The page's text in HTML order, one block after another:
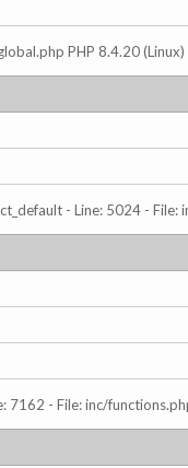
PHP 8.4.20 (Linux)
- Line: 5024 - File:
- File: inc/